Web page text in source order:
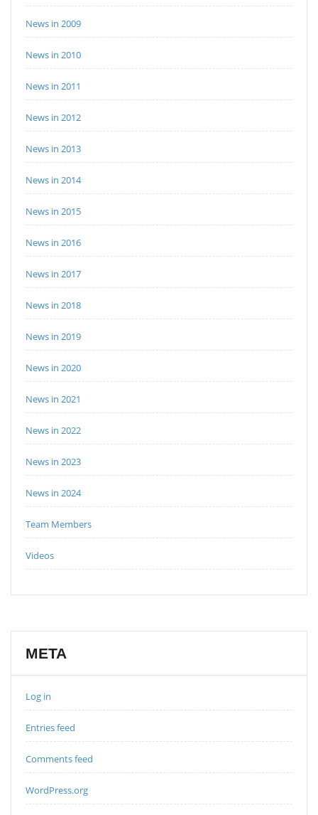
News in 2009
News in 2010
News in 2011
News in 2012
News in 2013
News in 2014
News in 2015
News in 2016
News in 2017
News in 2018
News in 2019
News in 2020
News in 2021
News in 2022
News in 2023
News in 2024
Team Members
Videos
META
Log in
Entries feed
Comments feed
WordPress.org